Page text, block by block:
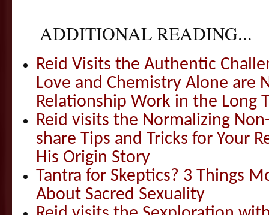
ADDITIONAL READING...
Reid Visits the Authentic
Love and Chemistry Alone are
Relationship Work in the Long
Reid visits the Normalizing
share Tips and Tricks for Your
His Origin Story
Tantra for Skeptics? 3 Things
About Sacred Sexuality